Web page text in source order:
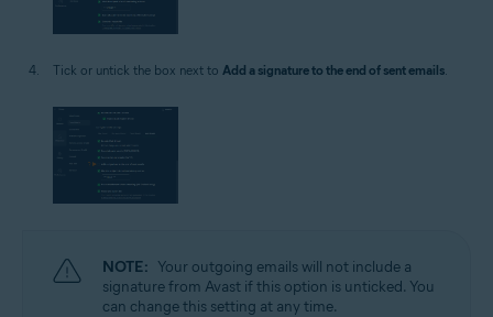
Tick or untick the box next to Add a signature to the end of sent emails.
NOTE: Your outgoing emails will not include a
signature from Avast if this option is unticked. You
can change this setting at any time.